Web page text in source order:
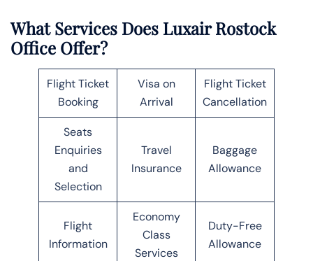
What Services Does Luxair Rostock
Office Offer?
Flight Ticket
Booking
Visa on
Arrival
Flight Ticket
Cancellation
Seats
Enquiries
and
Selection
Travel
Insurance
Baggage
Allowance
Flight
Information
Economy
Class
Services
Duty-Free
Allowance